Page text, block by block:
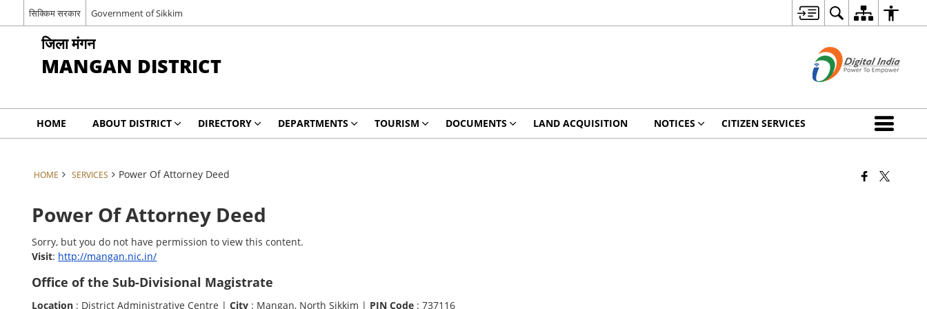
सिक्किम सरकार Government of Sikkim
जिला मंगन
MANGAN DISTRICT
HOME ABOUT DISTRICT DIRECTORY DEPARTMENTS TOURISM DOCUMENTS LAND ACQUISITION NOTICES CITIZEN SERVICES
HOME SERVICES Power Of Attorney Deed
Power Of Attorney Deed
Sorry, but you do not have permission to view this content.
Visit: http://mangan.nic.in/
Office of the Sub-Divisional Magistrate
Location : District Administrative Centre |City : Mangan, North Sikkim | PIN Code : 737116